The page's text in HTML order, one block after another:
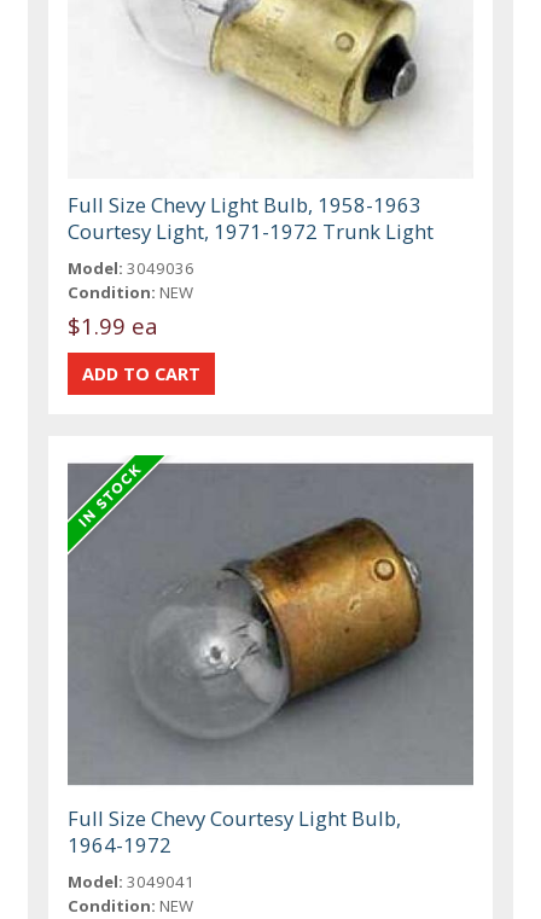
Full Size Chevy Light Bulb, 1958-1963
Courtesy Light, 1971-1972 Trunk Light
Model: 3049036
Condition: NEW
$1.99 ea
Full Size Chevy Courtesy Light Bulb,
1964-1972
Model: 3049041
Condition: NEW